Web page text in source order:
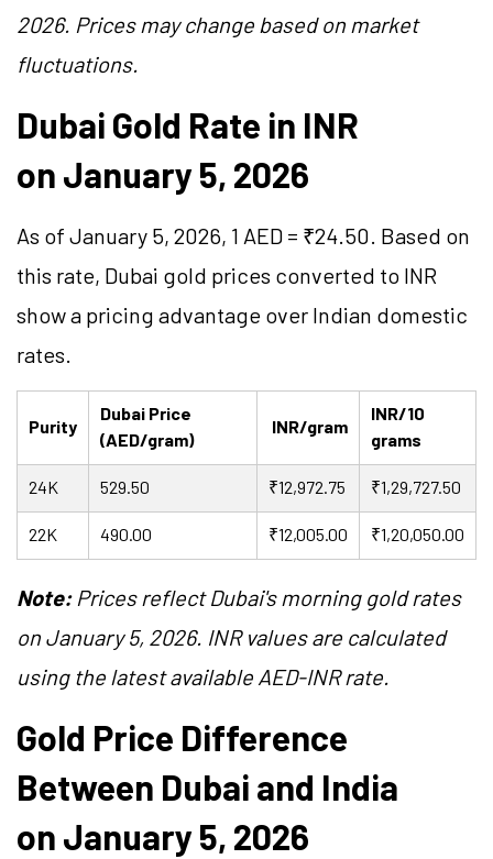
2026. Prices may change based on market
fluctuations.
Dubai Gold Rate in INR
on January 5, 2026
As of January 5, 2026, 1 AED = ₹24.50. Based on
this rate, Dubai gold prices converted to INR
show a pricing advantage over Indian domestic
rates.
Purity
Dubai Price
(AED/gram)
INR/gram
INR/10
grams
24K 529.50 ₹12,972.75 ₹1,29,727.50
22K 490.00 ₹12,005.00 ₹1,20,050.00
Note:Prices reflect Dubai's morning gold rates
on January 5, 2026. INR values are calculated
using the latest available AED-INR rate.
Gold Price Difference
Between Dubai and India
on January 5, 2026